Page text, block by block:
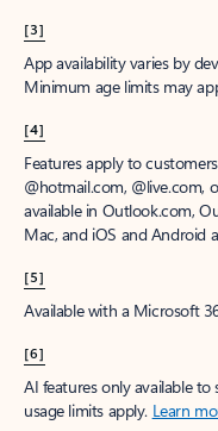
[3]
App availability varies by
Minimum age limits may
[4]
Features apply to
@hotmail.com, @live.com,
available in Outlook.com,
Mac, and iOS and Android
[5]
Available with a Microsoft
[6]
AI features only available
usage limits apply. Learn